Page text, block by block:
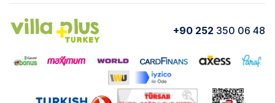
Cancellation Conditions Rental Agreement
How do I rent
VİLLA CEDRUS 1 VİLLA MERT
VİLLA ATLANTİS VİLLA BELLA
VILLA ADRIMA 1
+90 252 350 06 48